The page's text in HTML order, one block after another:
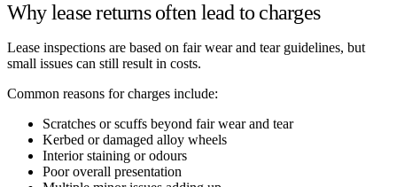
Why lease returns often lead to charges
Lease inspections are based on fair wear and tear guidelines, but
small issues can still result in costs.
Common reasons for charges include:
Scratches or scuffs beyond fair wear and tear
Kerbed or damaged alloy wheels
Interior staining or odours
Poor overall presentation